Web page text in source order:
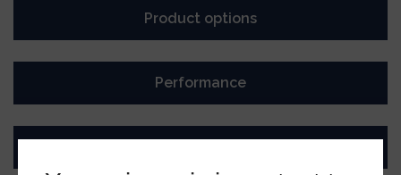
Product options
Performance